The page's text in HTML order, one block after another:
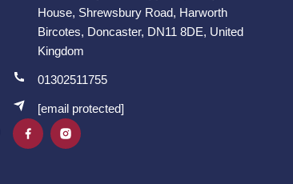
House, Shrewsbury Road, Harworth
Bircotes, Doncaster, DN11 8DE, United
Kingdom
01302511755
[email protected]